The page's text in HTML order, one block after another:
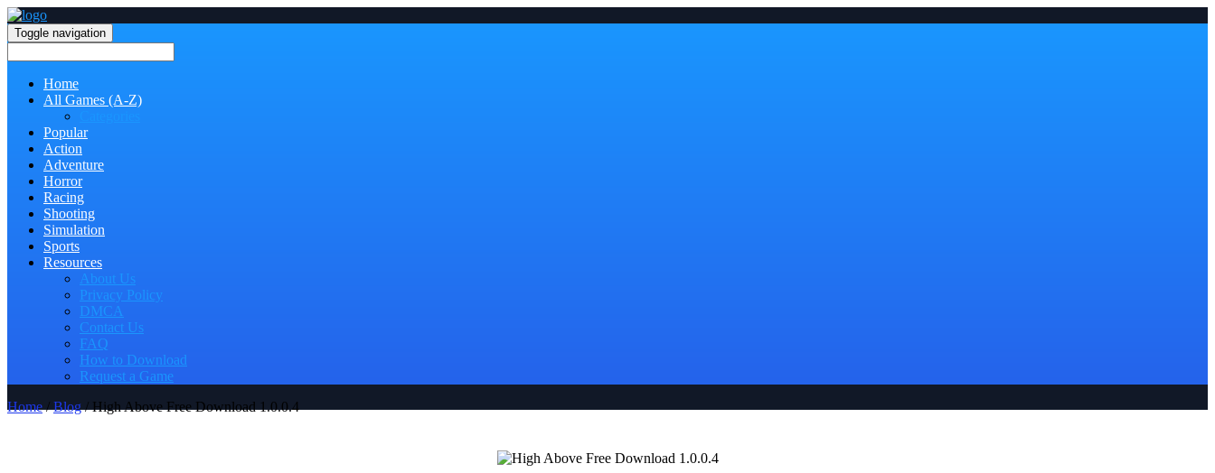
Toggle navigation
Home
All Games (A-Z)
Popular
Action
Adventure
Horror
Racing
Shooting
Simulation
Sports
Resources
About Us
Privacy Policy
DMCA
Contact Us
FAQ
How to Download
Request a Game
Home/Blog/ High Above Free Download 1.0.0.4